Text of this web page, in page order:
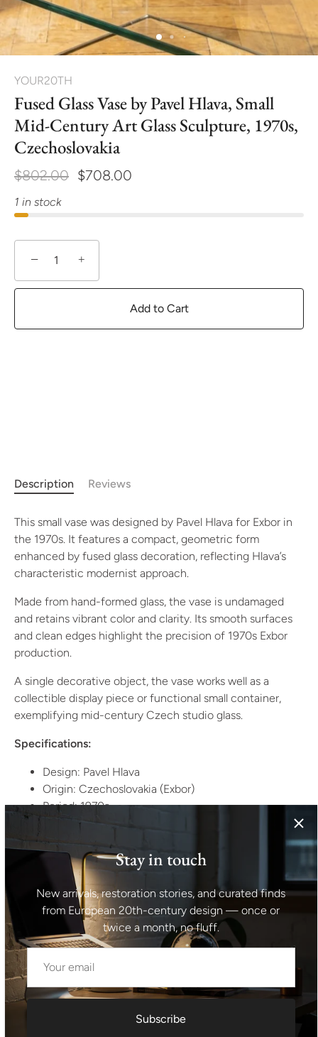
YOUR20TH
Fused Glass Vase by Pavel Hlava, Small
Mid-Century Art Glass Sculpture, 1970s,
Czechoslovakia
$802.00 $708.00
1 in stock
− +
Add to Cart
Description Reviews
This small vase was designed by Pavel Hlava for Exbor in
the 1970s. It features a compact, geometric form
enhanced by fused glass decoration, reflecting Hlava’s
characteristic modernist approach.
Made from hand-formed glass, the vase is undamaged
and retains vibrant color and clarity. Its smooth surfaces
and clean edges highlight the precision of 1970s Exbor
production.
A single decorative object, the vase works well as a
collectible display piece or functional small container,
exemplifying mid-century Czech studio glass.
Specifications:
Design: Pavel Hlava
Origin: Czechoslovakia (Exbor)
Period: 1970s
Style: Modernist / Studio Glass
Material: Glass
Color: Multicolored fused glass (green/blue or as per
actual)
Condition: Undamaged, very good vintage
condition
Estimated weight: 0.6–0.8 kg
Dimensions:
Width: 10.5 cm
Stay in touch
New arrivals, restoration stories, and curated finds
from European 20th-century design — once or
twice a month, no fluff.
Subscribe